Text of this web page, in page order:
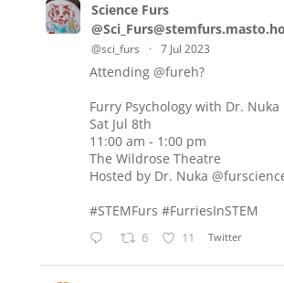
Science Furs
@sci_furs · 7 Jul 2023
Attending @fureh?
Furry Psychology with Dr. Nuka
Sat Jul 8th
11:00 am - 1:00 pm
The Wildrose Theatre
Hosted by Dr. Nuka
#STEMFurs #FurriesInSTEM
6 11 Twitter